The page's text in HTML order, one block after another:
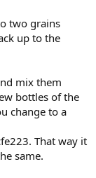
two grains
up to the
mix them
bottles of the
change to a
That way it
same.